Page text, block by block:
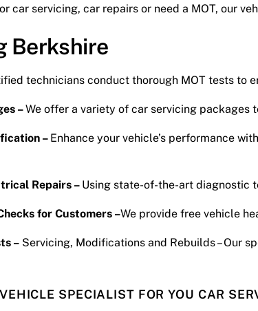
car servicing, car repairs or need a MOT, our
Berkshire
technicians conduct thorough MOT tests to
–We offer a variety of car servicing
– Enhance your vehicle’s performance
Repairs – Using state-of-the-art diagnostic
for Customers –We provide free vehicle
–Servicing, Modifications and Rebuilds – Our
SPECIALIST FOR YOU CAR